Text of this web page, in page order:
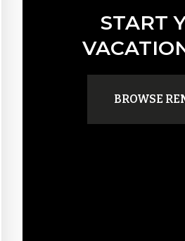
START
BROWSE